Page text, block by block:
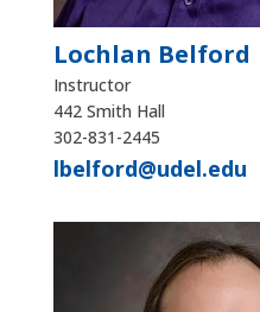
Lochlan Belford
Instructor
442 Smith Hall
302-831-2445
lbelford@udel.edu